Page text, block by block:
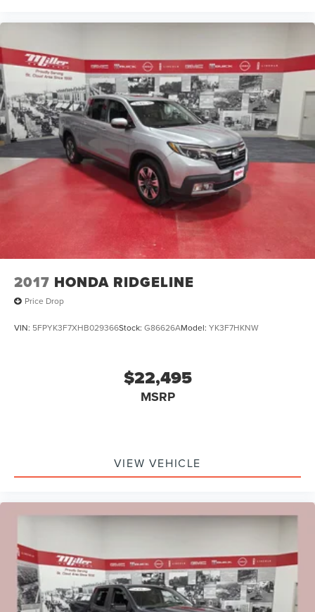
2017 HONDA RIDGELINE
Price Drop
VIN: 5FPYK3F7XHB029366Stock: G86626AModel: YK3F7HKNW
$22,495
MSRP
VIEW VEHICLE